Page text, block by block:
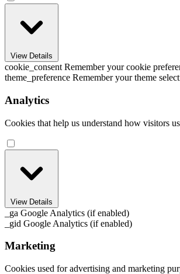
View Details
cookie_consent Remember your cookie
theme_preference Remember your theme
Analytics
Cookies that help us understand how visitors
View Details
_ga Google Analytics (if enabled)
_gid Google Analytics (if enabled)
Marketing
Cookies used for advertising and marketing